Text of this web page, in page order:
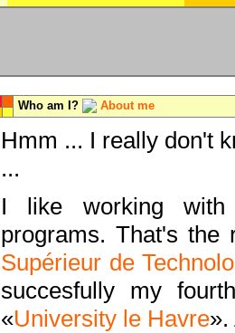
Who am I? About me
Hmm ... I really don't
...
I like working with
programs. That's the
Supérieur de
succesfully my
«University le Havre